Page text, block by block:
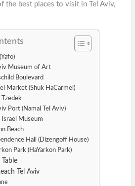
the best places to visit in Tel Aviv,
Museum of Art
Boulevard
Market (Shuk HaCarmel)
Tzedek
Port (Namal Tel Aviv)
Israel Museum
Beach
Hall (Dizengoff House)
Park (HaYarkon Park)
Tel Aviv